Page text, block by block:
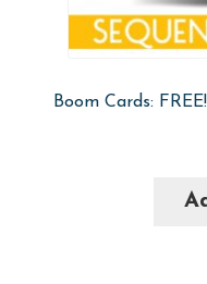
Boom Cards: